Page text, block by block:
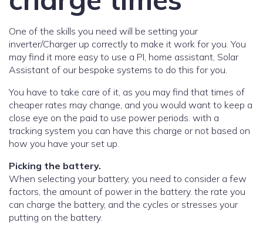
One of the skills you need will be setting your
inverter/Charger up correctly to make it work for you. You
may find it more easy to use a PI, home assistant, Solar
Assistant of our bespoke systems to do this for you.
You have to take care of it, as you may find that times of
cheaper rates may change, and you would want to keep a
close eye on the paid to use power periods. with a
tracking system you can have this charge or not based on
how you have your set up.
Picking the battery.
When selecting your battery, you need to consider a few
factors, the amount of power in the battery. the rate you
can charge the battery, and the cycles or stresses your
putting on the battery.